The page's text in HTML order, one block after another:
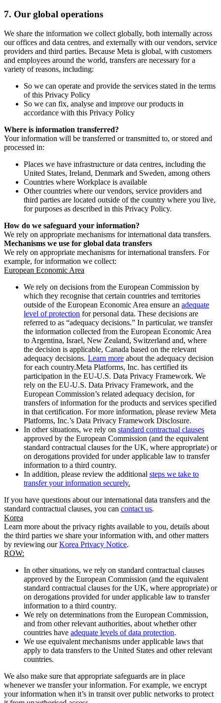
7. Our global operations
We share the information we collect globally, both internally across
our offices and data centres, and externally with our vendors, service
providers and third parties. Because Meta is global, with customers
and employees around the world, transfers are necessary for a
variety of reasons, including:
So we can operate and provide the services stated in the terms
of this Privacy Policy
So we can fix, analyse and improve our products in
accordance with this Privacy Policy
Where is information transferred?
Your information will be transferred or transmitted to, or stored and
processed in:
Places we have infrastructure or data centres, including the
United States, Ireland, Denmark and Sweden, among others
Countries where Workplace is available
Other countries where our vendors, service providers and
third parties are located outside of the country where you live,
for purposes as described in this Privacy Policy.
How do we safeguard your information?
We rely on appropriate mechanisms for international data transfers.
Mechanisms we use for global data transfers
We rely on appropriate mechanisms for international transfers. For
example, for information we collect:
European Economic Area
We rely on decisions from the European Commission by
which they recognise that certain countries and territories
outside of the European Economic Area ensure an adequate
level of protection for personal data. These decisions are
referred to as “adequacy decisions.” In particular, we transfer
the information collected from the European Economic Area
to Argentina, Israel, New Zealand, Switzerland and, where
the decision is applicable, Canada based on the relevant
adequacy decisions. Learn more about the adequacy decision
for each country.Meta Platforms, Inc. has certified its
participation in the EU-U.S. Data Privacy Framework. We
rely on the EU-U.S. Data Privacy Framework, and the
European Commission’s related adequacy decision, for
transfers of information for the products and services specified
in that certification. For more information, please review Meta
Platforms, Inc.’s Data Privacy Framework Disclosure.
In other situations, we rely on standard contractual clauses
approved by the European Commission (and the equivalent
standard contractual clauses for the UK, where appropriate) or
on derogations provided for under applicable law to transfer
information to a third country.
In addition, please review the additional steps we take to
transfer your information securely.
If you have questions about our international data transfers and the
standard contractual clauses, you can contact us.
Korea
Learn more about the privacy rights available to you, details about
the third parties we share your information with, and other matters
by reviewing ourKorea Privacy Notice.
ROW:
In other situations, we rely on standard contractual clauses
approved by the European Commission (and the equivalent
standard contractual clauses for the UK, where appropriate) or
on derogations provided for under applicable law to transfer
information to a third country.
We rely on determinations from the European Commission,
and from other relevant authorities, about whether other
countries have adequate levels of data protection.
We use equivalent mechanisms under applicable laws that
apply to data transfers to the United States and other relevant
countries.
We also make sure that appropriate safeguards are in place
whenever we transfer your information. For example, we encrypt
your information when it’s in transit over public networks to protect